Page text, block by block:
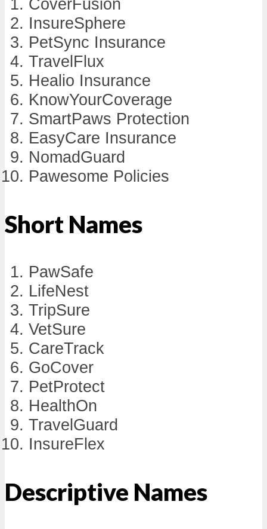
CoverFusion
InsureSphere
PetSync Insurance
TravelFlux
Healio Insurance
KnowYourCoverage
SmartPaws Protection
EasyCare Insurance
NomadGuard
Pawesome Policies
Short Names
PawSafe
LifeNest
TripSure
VetSure
CareTrack
GoCover
PetProtect
HealthOn
TravelGuard
InsureFlex
Descriptive Names